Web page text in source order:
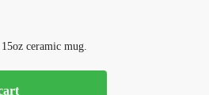
ceramic mug.